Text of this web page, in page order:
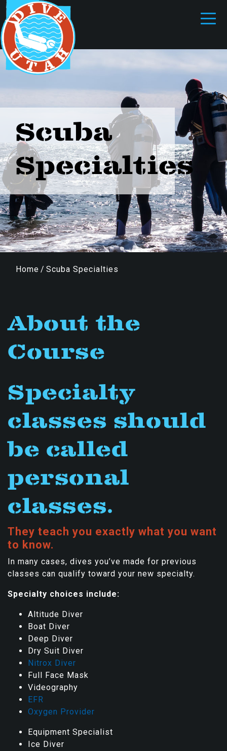
Scuba
Specialties
Home / Scuba Specialties
About the
Course
Specialty
classes should
be called
personal
classes.
They teach you exactly what you want
to know.
In many cases, dives you’ve made for previous
classes can qualify toward your new specialty.
Specialty choices include:
Altitude Diver
Boat Diver
Deep Diver
Dry Suit Diver
Nitrox Diver
Full Face Mask
Videography
EFR
Oxygen Provider
Equipment Specialist
Ice Diver